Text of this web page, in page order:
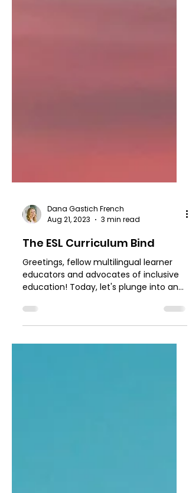
Dana Gastich French
The ESL Curriculum Bind
Greetings, fellow multilingual learner
educators and advocates of inclusive